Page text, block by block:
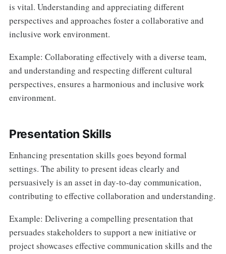
is vital. Understanding and appreciating different
perspectives and approaches foster a collaborative and
inclusive work environment.
Example: Collaborating effectively with a diverse team,
and understanding and respecting different cultural
perspectives, ensures a harmonious and inclusive work
environment.
Presentation Skills
Enhancing presentation skills goes beyond formal
settings. The ability to present ideas clearly and
persuasively is an asset in day-to-day communication,
contributing to effective collaboration and understanding.
Example: Delivering a compelling presentation that
persuades stakeholders to support a new initiative or
project showcases effective communication skills and the